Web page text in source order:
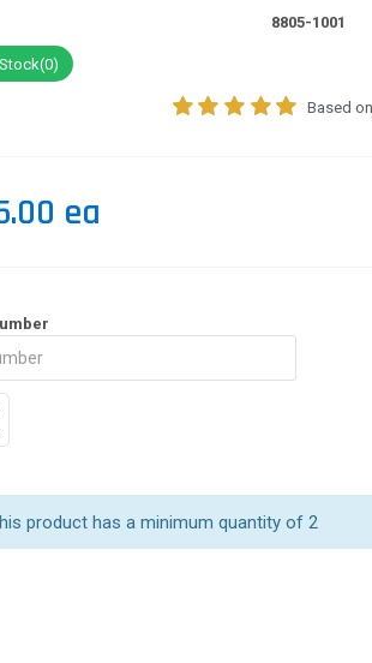
8805-1001
Based
ea
product has a minimum quantity of 2